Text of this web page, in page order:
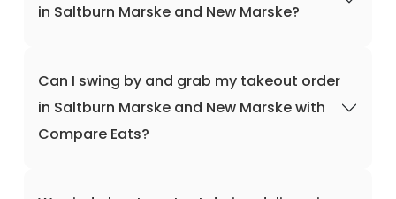
in Saltburn Marske and New Marske?
Can I swing by and grab my takeout order
in Saltburn Marske and New Marske with
Compare Eats?